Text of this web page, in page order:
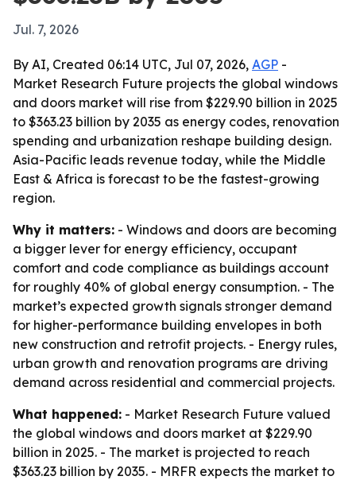
Jul. 7, 2026
By AI, Created 06:14 UTC, Jul 07, 2026, AGP -
Market Research Future projects the global windows
and doors market will rise from $229.90 billion in 2025
to $363.23 billion by 2035 as energy codes, renovation
spending and urbanization reshape building design.
Asia-Pacific leads revenue today, while the Middle
East & Africa is forecast to be the fastest-growing
region.
Why it matters: - Windows and doors are becoming
a bigger lever for energy efficiency, occupant
comfort and code compliance as buildings account
for roughly 40% of global energy consumption. - The
market’s expected growth signals stronger demand
for higher-performance building envelopes in both
new construction and retrofit projects. - Energy rules,
urban growth and renovation programs are driving
demand across residential and commercial projects.
What happened: - Market Research Future valued
the global windows and doors market at $229.90
billion in 2025. - The market is projected to reach
$363.23 billion by 2035. - MRFR expects the market to